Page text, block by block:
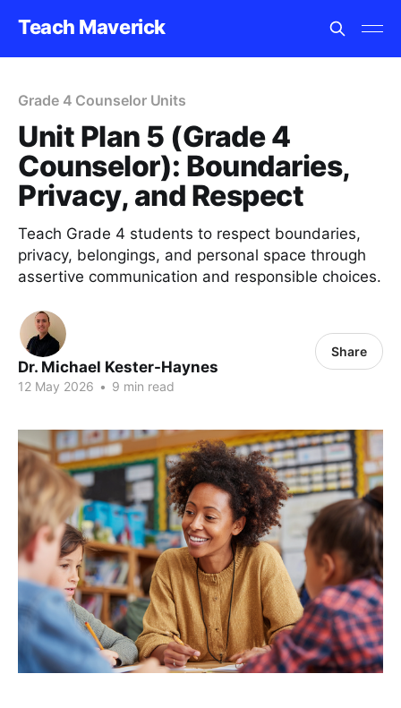
Teach Maverick
Grade 4 Counselor Units
Unit Plan 5 (Grade 4
Counselor): Boundaries,
Privacy, and Respect
Teach Grade 4 students to respect boundaries,
privacy, belongings, and personal space through
assertive communication and responsible choices.
Dr. Michael Kester-Haynes
12 May 2026 • 9 min read
Share